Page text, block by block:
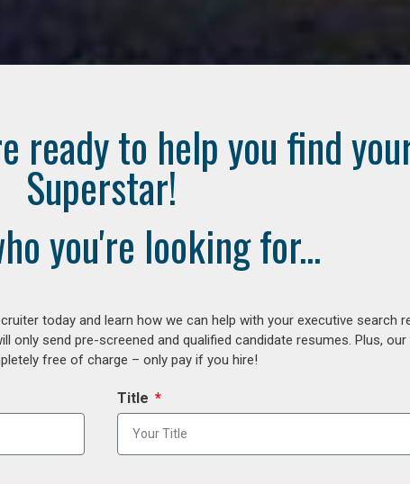
ready to help you find
Superstar!
you're looking for...
today and learn how we can help with your executive search
only send pre-screened and qualified candidate resumes. Plus,
free of charge – only pay if you hire!
Title